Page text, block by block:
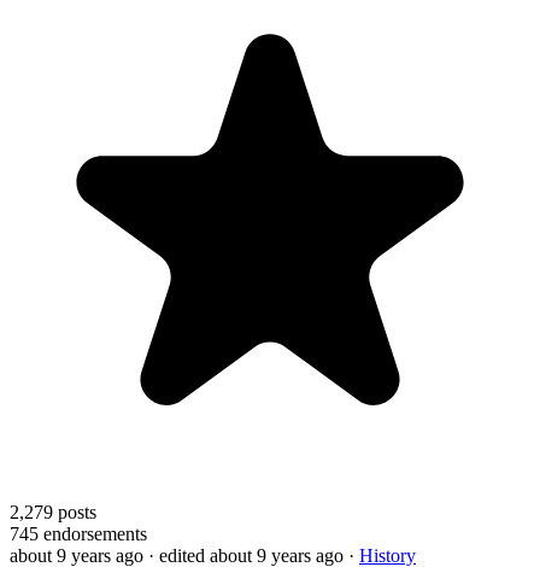
2,279 posts
745 endorsements
about 9 years ago · edited about 9 years ago · History